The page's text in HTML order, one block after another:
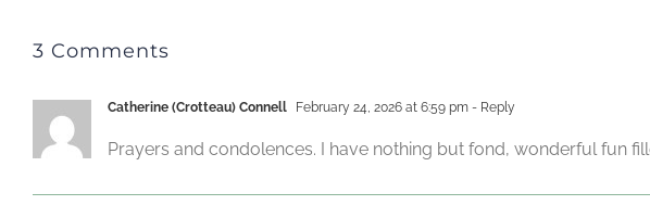
3 Comments
Catherine (Crotteau) Connell February 24, 2026 at 6:59 pm - Reply
Prayers and condolences. I have nothing but fond, wonderful fun